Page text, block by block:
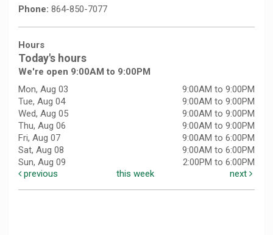
Phone: 864-850-7077
Hours
Today's hours
We're open 9:00AM to 9:00PM
Mon, Aug 03
9:00AM to 9:00PM
Tue, Aug 04
9:00AM to 9:00PM
Wed, Aug 05
9:00AM to 9:00PM
Thu, Aug 06
9:00AM to 9:00PM
Fri, Aug 07
9:00AM to 6:00PM
Sat, Aug 08
9:00AM to 6:00PM
Sun, Aug 09
2:00PM to 6:00PM
previous
this week next